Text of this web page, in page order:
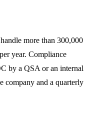
more than 300,000
year. Compliance
by a QSA or an internal
company and a quarterly